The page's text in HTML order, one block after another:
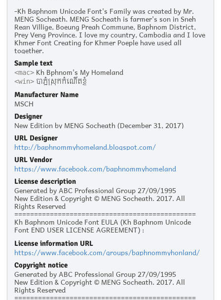
-Kh Baphnom Unicode Font's Family was created by Mr.
MENG Socheath. MENG Socheath is farmer's son in Sneh
Rean Villige, Boeung Preah Commune, Baphnom District,
Prey Veng Province. I love my country, Cambodia and I love
Khmer Font Creating for Khmer Poeple have used all
together.
Sample text
<mac> Kh Bphnom's My Homeland
<win> បាភ្នំស្រុកកំណើតខ្ញុំ
Manufacturer Name
MSCH
Designer
New Edition by MENG Socheath (December 31, 2017)
URL Designer
http://baphnommyhomeland.blogspot.com/
URL Vendor
https://www.facebook.com/baphnommyhomeland
License description
Generated by ABC Professional Group 27/09/1995
New Edition & Copyright © MENG Socheath. 2017. All
Rights Reserved
==============================================
Kh Baphnom Unicode Font EULA (Kh Baphnom Unicode
Font END USER LICENSE AGREEMENT) :
Personal Use :
The given typeface may be downloaded and used free of
charge for personal use, as long as the usage is not racist
or illegal. Personal use refers to all usage that does not
generate financial income in a business manner, for
instance:
- Personal scrapbooking for yourself
License information URL
https://www.facebook.com/groups/baphnommyhonland/
Copyright notice
Generated by ABC Professional Group 27/09/1995
New Edition & Copyright © MENG Socheath. 2017. All
Rights Reserved
==============================================